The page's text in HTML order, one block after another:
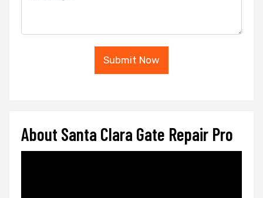
Submit Now
About Santa Clara Gate Repair Pro